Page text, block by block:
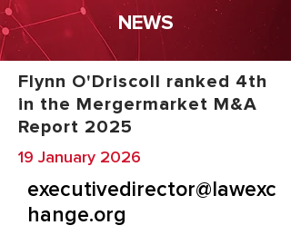
NEWS
Flynn O'Driscoll ranked 4th
in the Mergermarket M&A
Report 2025
19 January 2026
executivedirector@lawexc
hange.org